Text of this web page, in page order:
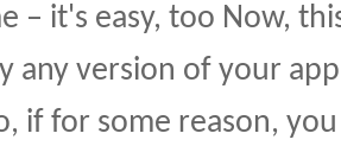
– it's easy, too Now,
any version of your
if for some reason,